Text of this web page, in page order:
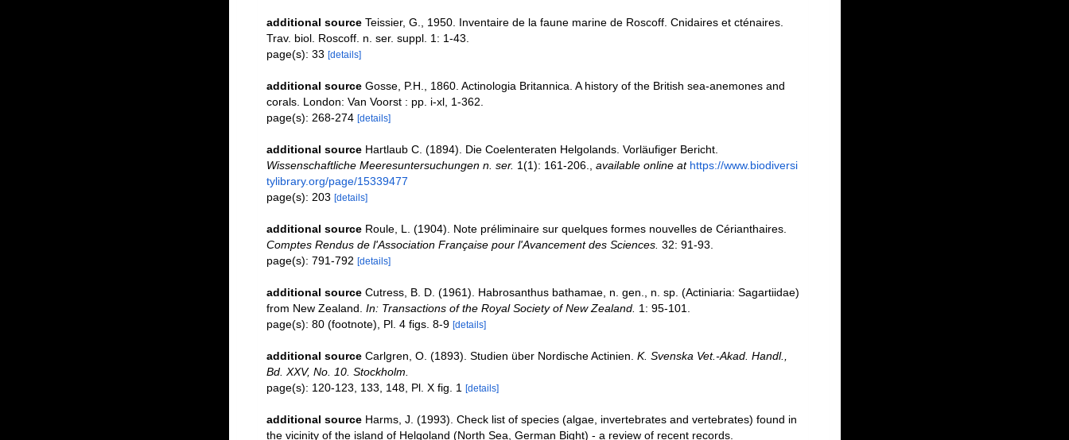
additional source Teissier, G., 1950. Inventaire de la faune marine de Roscoff. Cnidaires et cténaires.
Trav. biol. Roscoff. n. ser. suppl. 1: 1-43.
page(s): 33 [details]
additional source Gosse, P.H., 1860. Actinologia Britannica. A history of the British sea-anemones and
corals. London: Van Voorst : pp. i-xl, 1-362.
page(s): 268-274 [details]
additional source Hartlaub C. (1894). Die Coelenteraten Helgolands. Vorläufiger Bericht.
Wissenschaftliche Meeresuntersuchungen n. ser. 1(1): 161-206. available online at https://www.biodiversi
tylibrary.org/page/15339477
page(s): 203 [details]
additional source Roule, L. (1904). Note préliminaire sur quelques formes nouvelles de Cérianthaires.
Comptes Rendus de l'Association Française pour l'Avancement des Sciences. 32: 91-93.
page(s): 791-792 [details]
additional source Cutress, B. D. (1961). Habrosanthus bathamae, n. gen., n. sp. (Actiniaria: Sagartiidae)
from New Zealand. In: Transactions of the Royal Society of New Zealand. 1: 95-101.
page(s): 80 (footnote), Pl. 4 figs. 8-9 [details]
additional source Carlgren, O. (1893). Studien über Nordische Actinien. K. Svenska Vet.-Akad. Handl.,
Bd. XXV, No. 10. Stockholm.
page(s): 120-123, 133, 148, Pl. X fig. 1 [details]
additional source Harms, J. (1993). Check list of species (algae, invertebrates and vertebrates) found in
the vicinity of the island of Helgoland (North Sea, German Bight) - a review of recent records.